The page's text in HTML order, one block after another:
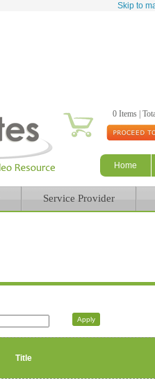
Skip to
0 Items |
Home
Service Provider
Title